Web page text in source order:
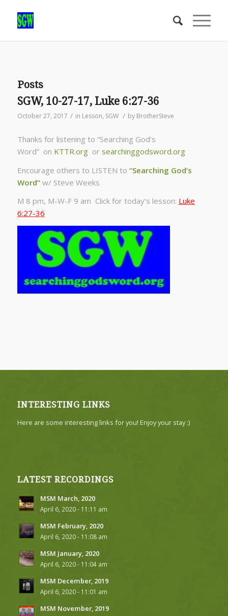
Posts
SGW, 10-27-17, Luke 6:27-36
October 27, 2017 / in Lesson, SGW / by BrotherSteve
Thanks for listening to “Searching God’s
Word” on KTTR.orgor searchinggodsword.org
Encourage others to LISTEN to “Searching God’s
Word”w/ Steve Weeks
M 8 pm, M-W-F 9 am Click for today’s lesson: Luke
6:27-36
INTERESTING LINKS
Here are some interesting links for you! Enjoy your stay :)
LATEST RECORDINGS
MSM March, 2020
April 6, 2020 - 11:11 am
MSM February, 2020
April 6, 2020 - 11:08 am
MSM January, 2020
April 6, 2020 - 11:04 am
MSM December, 2019
April 6, 2020 - 11:01 am
MSM November, 2019